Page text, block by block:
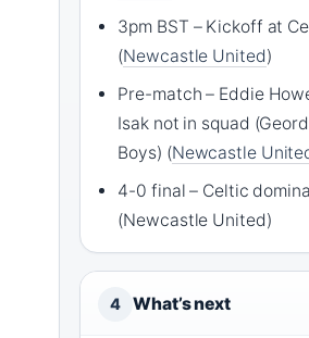
3pm BST – Kickoff at
(Newcastle United)
Pre-match – Eddie
Isak not in squad
Boys) (Newcastle
4-0 final – Celtic
(Newcastle United)
4 What’s next